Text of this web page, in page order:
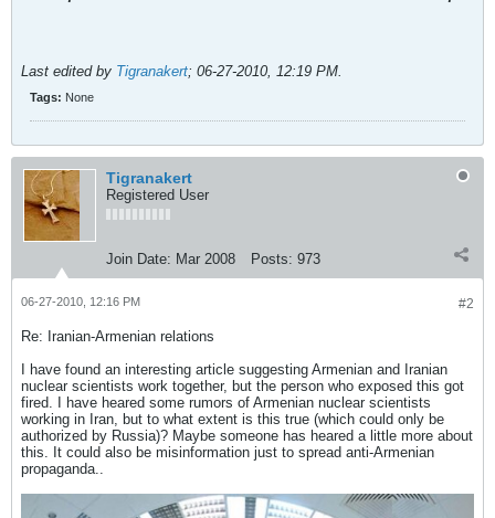
Last edited by Tigranakert; 06-27-2010, 12:19 PM.
Tags: None
Tigranakert
Registered User
Join Date: Mar 2008 Posts: 973
#2
06-27-2010, 12:16 PM
Re: Iranian-Armenian relations
I have found an interesting article suggesting Armenian and Iranian
nuclear scientists work together, but the person who exposed this got
fired. I have heared some rumors of Armenian nuclear scientists
working in Iran, but to what extent is this true (which could only be
authorized by Russia)? Maybe someone has heared a little more about
this. It could also be misinformation just to spread anti-Armenian
propaganda..